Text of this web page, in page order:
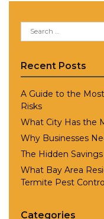
Search
for:
Recent Posts
A Guide to the
Risks
What City Has the
Why Businesses
The Hidden
What Bay Area
Termite Pest
Categories